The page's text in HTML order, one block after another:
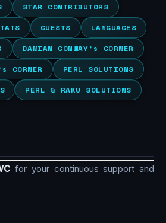
STAR CONTRIBUTORS
GUESTS
LANGUAGES
DAMIAN CONWAY’s CORNER
CORNER
PERL SOLUTIONS
PERL & RAKU SOLUTIONS
for your continuous support and